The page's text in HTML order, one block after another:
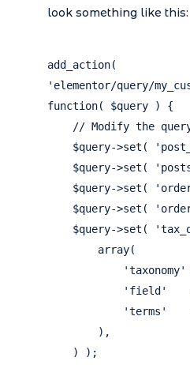
look something like this:
add_action(
'elementor/query/
function( $query ) {